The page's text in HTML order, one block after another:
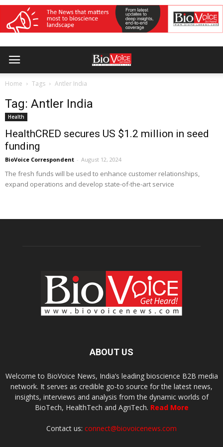
Home Tags Antler India
Tag: Antler India
Health
HealthCRED secures US $1.2 million in seed
funding
BioVoice Correspondent - August 12, 2024
The fresh funds will be used to enhance customer relationships,
expand operations and develop state-of-the-art service
ABOUT US
Welcome to BioVoice News, India’s leading bioscience B2B media
network. It serves as credible go-to source for the latest news,
insights, interviews and analysis from the dynamic worlds of
BioTech, HealthTech and AgriTech. Read More
Contact us: connect@biovoicenews.com